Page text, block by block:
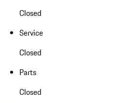
Closed
Service
Closed
Parts
Closed